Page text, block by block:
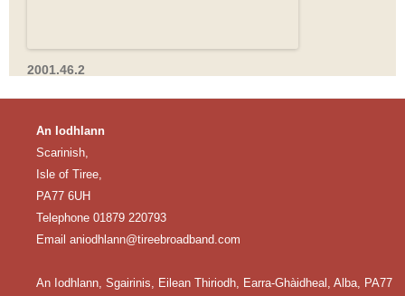
2001.46.2
An Iodhlann
Scarinish,
Isle of Tiree,
PA77 6UH
Telephone 01879 220793
Email aniodhlann@tireebroadband.com
An Iodhlann, Sgairinis, Eilean Thiriodh, Earra-Ghàidheal, Alba, PA77